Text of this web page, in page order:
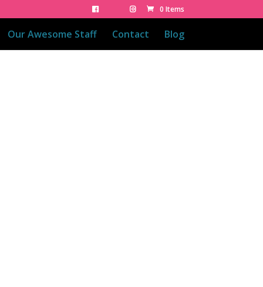
0 Items
Our Awesome Staff Contact Blog